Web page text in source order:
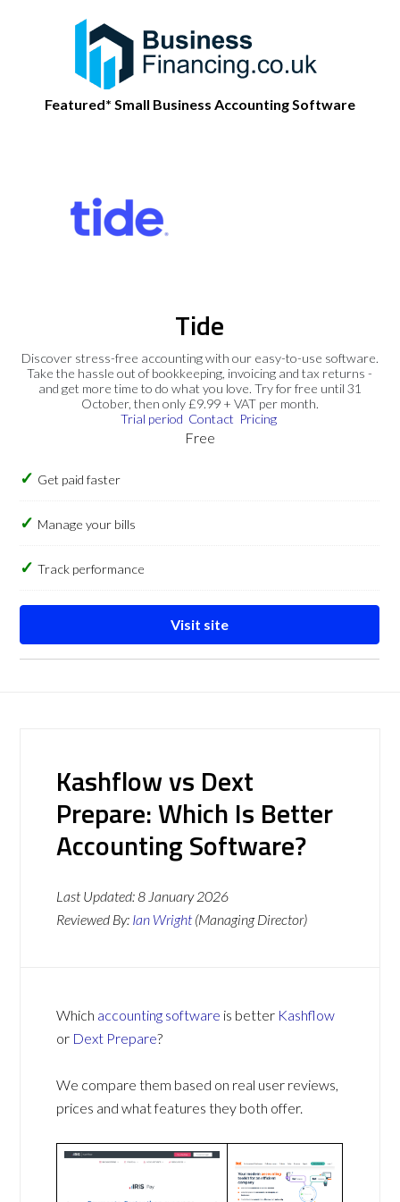
Featured* Small Business Accounting Software
Tide
Discover stress-free accounting with our easy-to-use software.
Take the hassle out of bookkeeping, invoicing and tax returns -
and get more time to do what you love. Try for free until 31
October, then only £9.99 + VAT per month.
Trial period Contact Pricing
Free
Get paid faster
Manage your bills
Track performance
Visit site
Kashflow vs Dext
Prepare: Which Is Better
Accounting Software?
Last Updated:8 January 2026
Reviewed By: Ian Wright (Managing Director)
Which accounting software is better Kashflow
or Dext Prepare?
We compare them based on real user reviews,
prices and what features they both offer.